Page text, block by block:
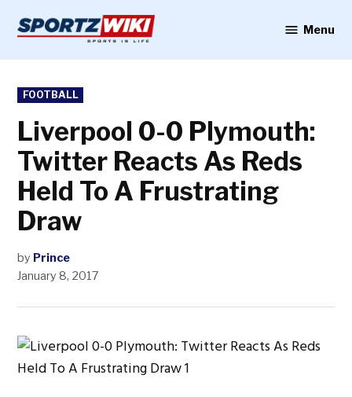
content
Menu
POSTED
IN
FOOTBALL
Liverpool 0-0 Plymouth:
Twitter Reacts As Reds
Held To A Frustrating
Draw
by Prince
January 8, 2017